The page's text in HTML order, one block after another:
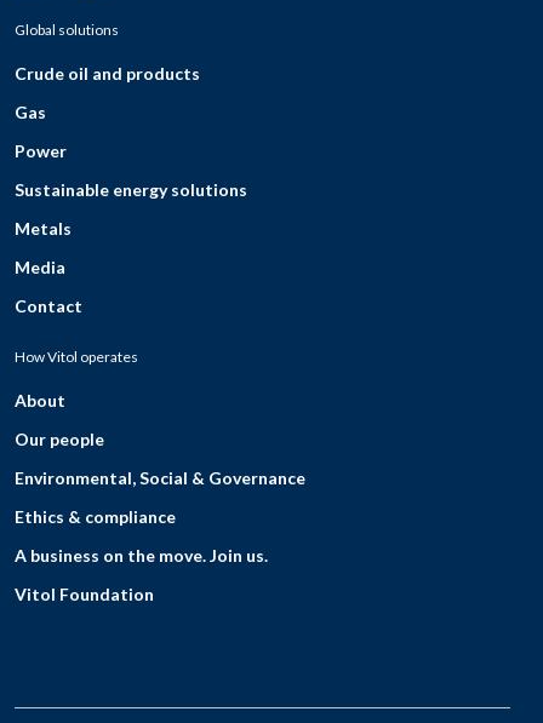
Global solutions
Crude oil and products
Gas
Power
Sustainable energy solutions
Metals
Media
Contact
How Vitol operates
About
Our people
Environmental, Social & Governance
Ethics & compliance
A business on the move. Join us.
Vitol Foundation